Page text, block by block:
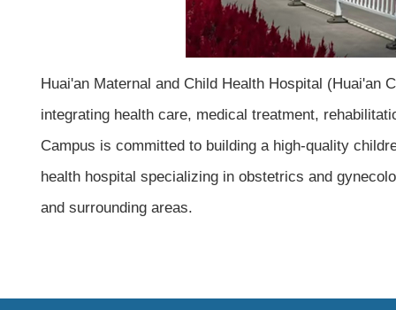
Huai'an Maternal and Child Health Hospital (Huai'an
integrating health care, medical treatment,
Campus is committed to building a high-quality
health hospital specializing in obstetrics and
and surrounding areas.